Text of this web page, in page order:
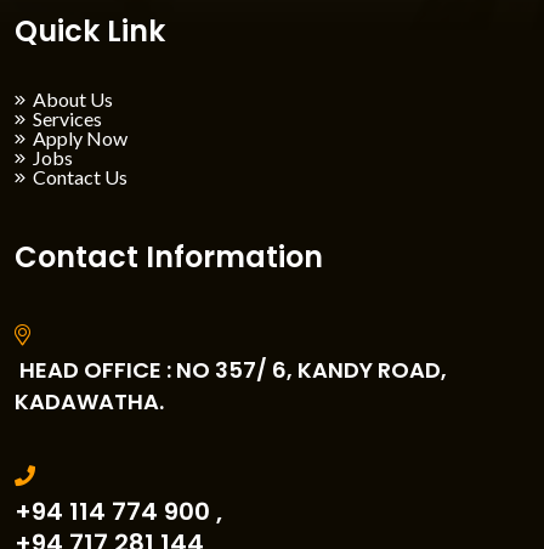
Quick Link
About Us
Services
Apply Now
Jobs
Contact Us
Contact Information
HEAD OFFICE : NO 357/ 6, KANDY ROAD,
KADAWATHA.
+94 114 774 900 ,